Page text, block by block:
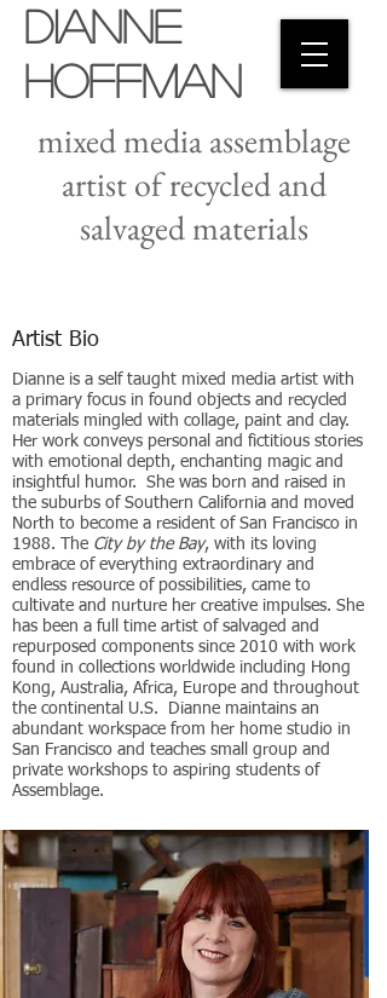
Dianne
Hoffman
mixed media assemblage
artist of recycled and
salvaged materials
Artist Bio
Dianne is a self taught mixed media artist with
a primary focus in found objects and recycled
materials mingled with collage, paint and clay.
Her work conveys personal and fictitious stories
with emotional depth, enchanting magic and
insightful humor. She was born and raised in
the suburbs of Southern California and moved
North to become a resident of San Francisco in
1988. The City by the Bay, with its loving
embrace of everything extraordinary and
endless resource of possibilities, came to
cultivate and nurture her creative impulses. She
has been a full time artist of salvaged and
repurposed components since 2010 with work
found in collections worldwide including Hong
Kong, Australia, Africa, Europe and throughout
the continental U.S. Dianne maintains an
abundant workspace from her home studio in
San Francisco and teaches small group and
private workshops to aspiring students of
Assemblage.